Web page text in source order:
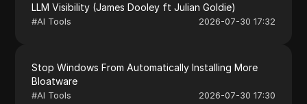
LLM Visibility (James Dooley ft Julian Goldie)
#AI Tools 2026-07-30 17:32
Stop Windows From Automatically Installing More
Bloatware
#AI Tools 2026-07-30 17:30